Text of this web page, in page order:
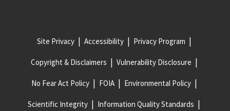
Site Privacy Accessibility Privacy Program
Copyright & Disclaimers Vulnerability Disclosure
No Fear Act Policy FOIA Environmental Policy
Scientific Integrity Information Quality Standards